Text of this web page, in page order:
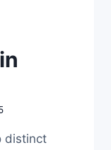
distinct